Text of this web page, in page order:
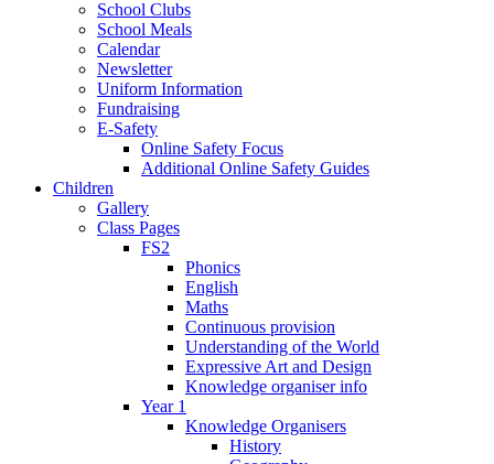
School Clubs
School Meals
Calendar
Newsletter
Uniform Information
Fundraising
E-Safety
Online Safety Focus
Additional Online Safety Guides
Children
Gallery
Class Pages
FS2
Phonics
English
Maths
Continuous provision
Understanding of the World
Expressive Art and Design
Knowledge organiser info
Year 1
Knowledge Organisers
History